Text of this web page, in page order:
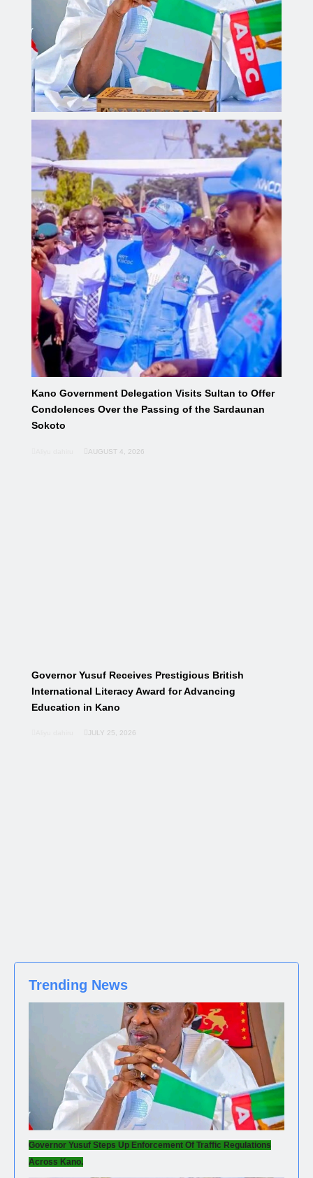
Governor Yusuf inaugurates Sickle Cell Centre,
distributes 300 digital health monitoring devices.
Aliyu dahiru AUGUST 4, 2026
Kano Government Delegation Visits Sultan to Offer
Condolences Over the Passing of the Sardaunan
Sokoto
AUGUST 4, 2026
Governor Yusuf Receives Prestigious British
International Literacy Award for Advancing
Education in Kano
JULY 25, 2026
Trending News
Governor Yusuf Steps Up Enforcement Of Traffic Regulations
Across Kano.